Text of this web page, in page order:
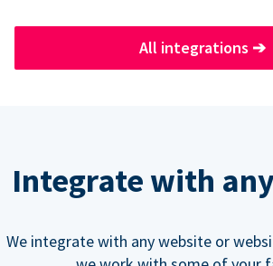
All integrations ➔
Integrate with
We integrate with any website or